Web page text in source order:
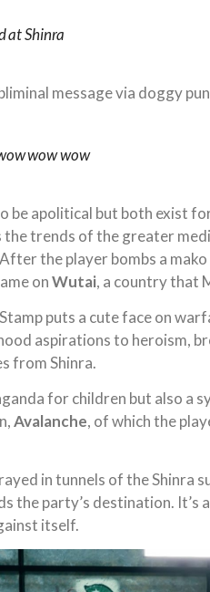
at Shinra
message via doggy
wow wow
be apolitical but both exist
the trends of the greater
the player bombs a
onWutai, a country that
puts a cute face on
aspirations to heroism,
from Shinra.
for children but also a
Avalanche, of which the
in tunnels of the Shinra
party’s destination. It’s
itself.